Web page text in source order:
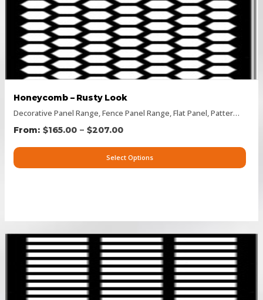
Decorative Panel Range,Fence Panel Range,Flat Panel,Pattern Panels
Honeycomb – Rusty Look
$165.00 – $207.00
Select Options